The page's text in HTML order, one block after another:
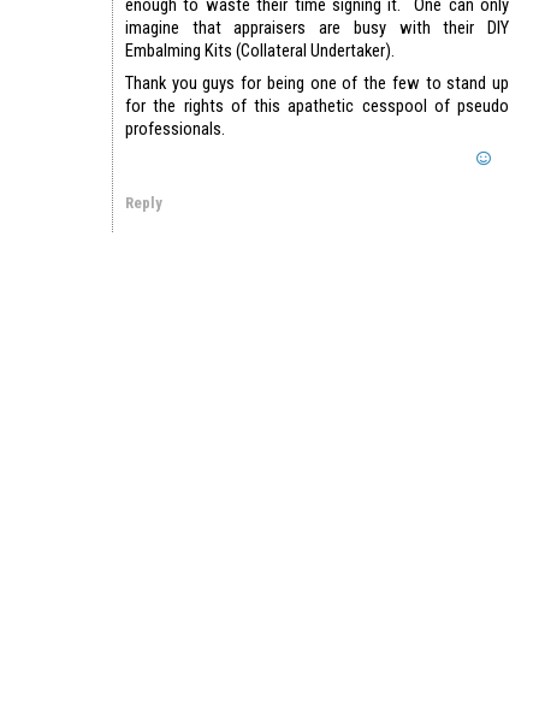
enough to waste their time signing it. One can only
imagine that appraisers are busy with their DIY
Embalming Kits (Collateral Undertaker).
Thank you guys for being one of the few to stand up
for the rights of this apathetic cesspool of pseudo
professionals.
Reply